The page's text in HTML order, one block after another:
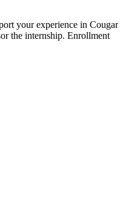
your experience in Cougar
the internship. Enrollment